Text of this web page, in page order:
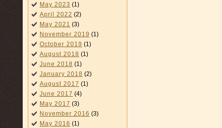
May 2023 (1)
April 2022 (2)
May 2021 (3)
November 2019 (1)
October 2019 (1)
August 2018 (1)
June 2018 (1)
January 2018 (2)
August 2017 (1)
June 2017 (4)
May 2017 (3)
November 2016 (3)
May 2016 (1)